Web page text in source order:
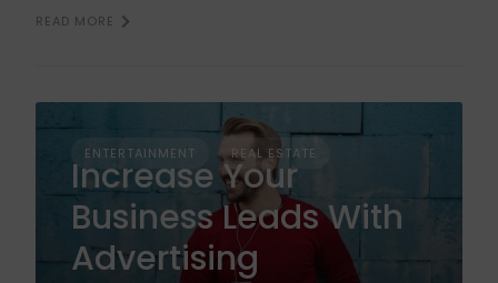
READ MORE
ENTERTAINMENT REAL ESTATE
Increase Your
Business Leads With
Advertising